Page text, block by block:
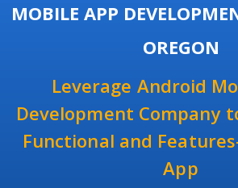
MOBILE APP
OREGON
Leverage Android
Development Company
Functional and
App